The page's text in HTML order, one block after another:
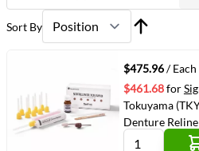
Sort By
$475.96/ Each
$461.68for
Tokuyama
Denture